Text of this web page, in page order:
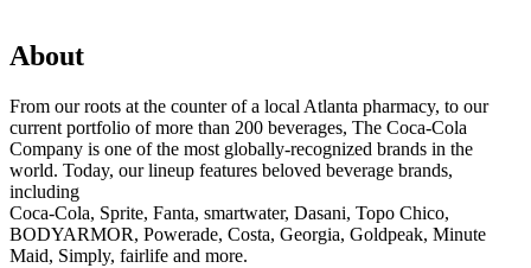
About
From our roots at the counter of a local Atlanta pharmacy, to our
current portfolio of more than 200 beverages, The Coca-Cola
Company is one of the most globally-recognized brands in the
world. Today, our lineup features beloved beverage brands,
including ​
Coca-Cola, Sprite, Fanta, smartwater, Dasani, Topo Chico,
BODYARMOR, Powerade, Costa, Georgia, Goldpeak, Minute
Maid, Simply, fairlife and more. ​